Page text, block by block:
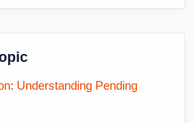
Understanding Pending